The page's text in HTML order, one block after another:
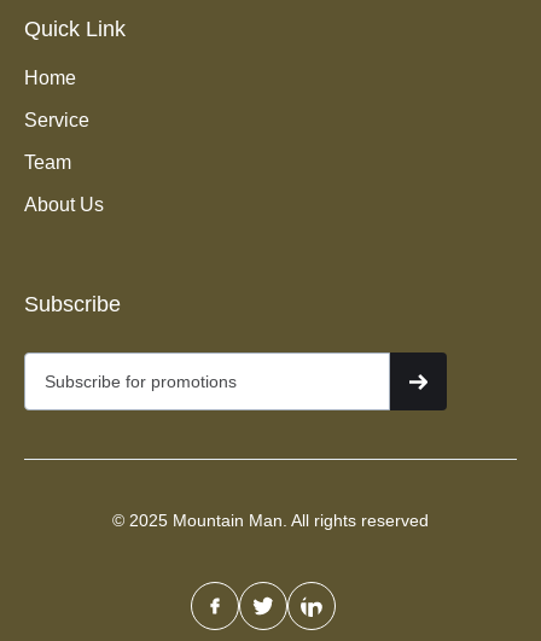
Bonneville Hills, Salt Lake
City
Quick Link
Home
Service
Team
About Us
Subscribe
© 2025 Mountain Man. All rights reserved